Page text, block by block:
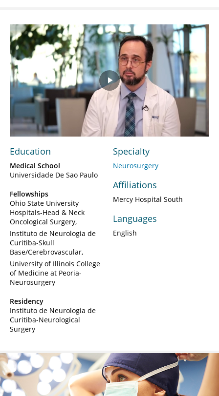
Play
Video
Education
Medical School
Universidade De Sao Paulo
Fellowships
Ohio State University
Hospitals-Head & Neck
Oncological Surgery
Instituto de Neurologia de
Curitiba-Skull
Base/Cerebrovascular
University of Illinois College
of Medicine at Peoria-
Neurosurgery
Residency
Instituto de Neurologia de
Curitiba-Neurological
Surgery
Specialty
Neurosurgery
Affiliations
Mercy Hospital South
Languages
English